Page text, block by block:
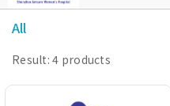
All
Result: 4 products